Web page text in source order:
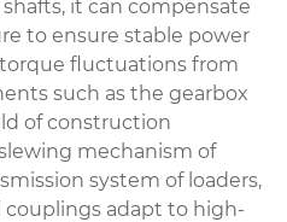
it can compensate
to ensure stable power
fluctuations from
such as the gearbox
of construction
mechanism of
system of loaders,
couplings adapt to high-